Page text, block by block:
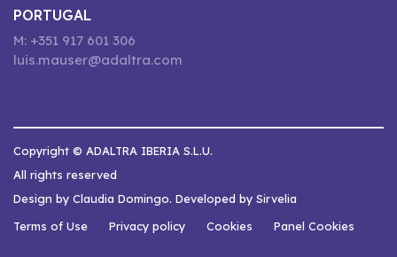
PORTUGAL
M: +351 917 601 306
luis.mauser@adaltra.com
Copyright © ADALTRA IBERIA S.L.U.
All rights reserved
Design by Claudia Domingo. Developed by Sirvelia
Terms of Use
Privacy policy Cookies Panel Cookies